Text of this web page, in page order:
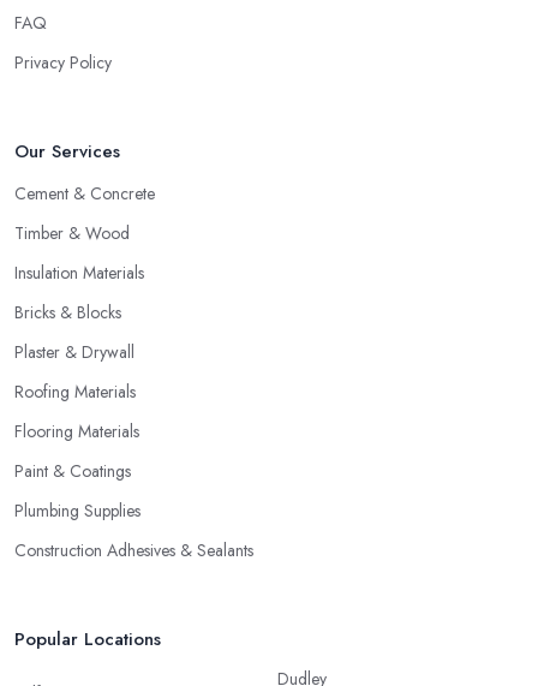
FAQ
Privacy Policy
Our Services
Cement & Concrete
Timber & Wood
Insulation Materials
Bricks & Blocks
Plaster & Drywall
Roofing Materials
Flooring Materials
Paint & Coatings
Plumbing Supplies
Construction Adhesives & Sealants
Popular Locations
Dudley